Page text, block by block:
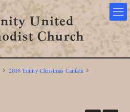
2016 Trinity Christmas Cantata